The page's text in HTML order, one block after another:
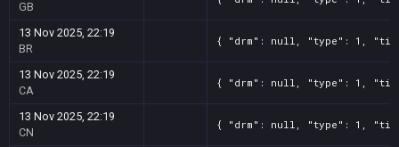
GB
13 Nov 2025, 22:19
BR
{ "drm": null, "type": 1,
13 Nov 2025, 22:19
CA
{ "drm": null, "type": 1,
13 Nov 2025, 22:19
CN
{ "drm": null, "type": 1,